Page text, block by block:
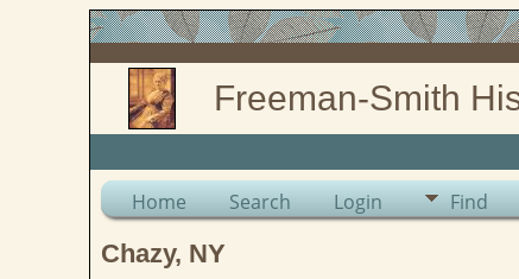
Freeman-Smith
Home Search Login Find
Chazy, NY